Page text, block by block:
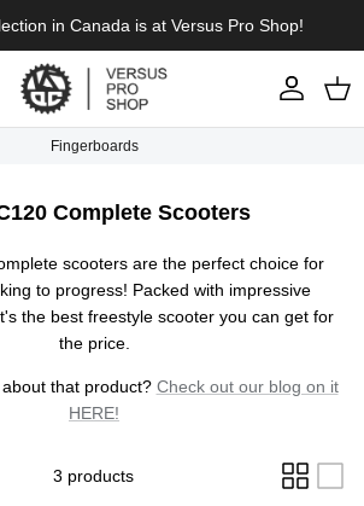
in Canada is at Versus Pro Shop!
Account Cart
Fingerboards
Complete Scooters
scooters are the perfect choice for
to progress! Packed with impressive
the best freestyle scooter you can get for
the price.
that product? Check out our blog on it
HERE!
3 products